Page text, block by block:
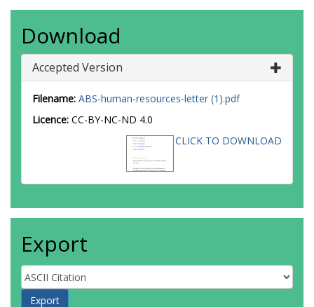
Download
Accepted Version
Filename: ABS-human-resources-letter (1).pdf
Licence: CC-BY-NC-ND 4.0
CLICK TO DOWNLOAD
Export